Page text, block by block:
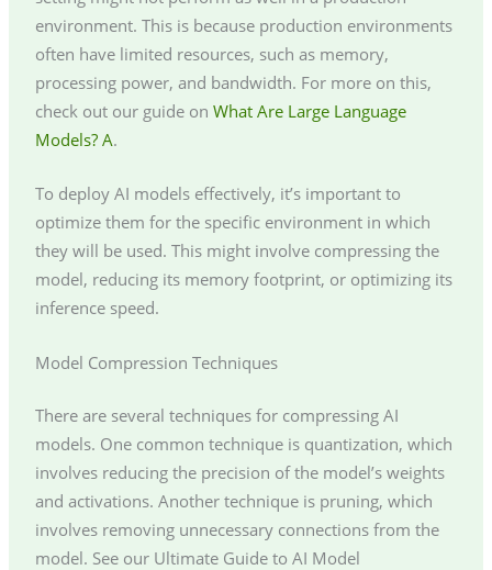
environment. This is because production environments
often have limited resources, such as memory,
processing power, and bandwidth. For more on this,
check out our guide on What Are Large Language
Models? A.
To deploy AI models effectively, it’s important to
optimize them for the specific environment in which
they will be used. This might involve compressing the
model, reducing its memory footprint, or optimizing its
inference speed.
Model Compression Techniques
There are several techniques for compressing AI
models. One common technique is quantization, which
involves reducing the precision of the model’s weights
and activations. Another technique is pruning, which
involves removing unnecessary connections from the
model. See our Ultimate Guide to AI Model